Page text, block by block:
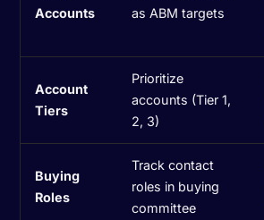
Accounts
as ABM targets
Account
Tiers
Prioritize
accounts (Tier 1,
2, 3)
Buying
Roles
Track contact
roles in buying
committee